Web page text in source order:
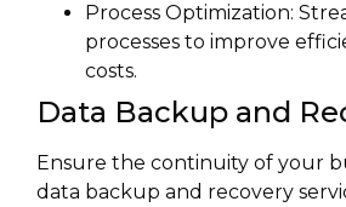
Process Optimization:
processes to improve
costs.
Data Backup and
Ensure the continuity of your
data backup and recovery